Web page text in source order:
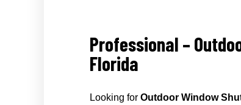
Professional –
Florida
Looking for Outdoor Window